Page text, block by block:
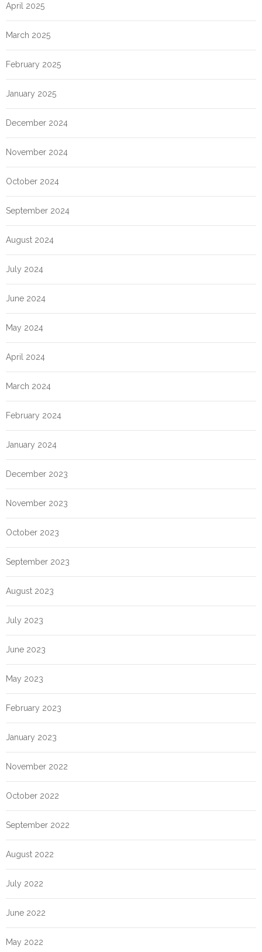
April 2025
March 2025
February 2025
January 2025
December 2024
November 2024
October 2024
September 2024
August 2024
July 2024
June 2024
May 2024
April 2024
March 2024
February 2024
January 2024
December 2023
November 2023
October 2023
September 2023
August 2023
July 2023
June 2023
May 2023
February 2023
January 2023
November 2022
October 2022
September 2022
August 2022
July 2022
June 2022
May 2022